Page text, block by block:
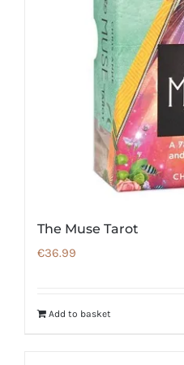
The Muse Tarot
€36.99
Add to basket